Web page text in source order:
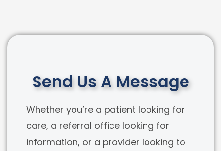
Send Us A Message
Whether you’re a patient looking for
care, a referral office looking for
information, or a provider looking to